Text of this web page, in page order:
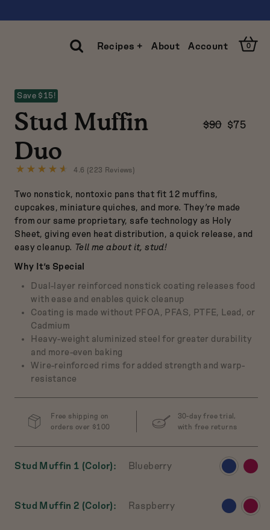
Recipes + About Account Open
Cart
0
productproduct
Broccoli
product
Pepper
product
Mustard
Baby
Iron Dutch
Oven
$165
Save $15!
Stud Muffin
Duo
$90 $75
4.6 (223 Reviews)
go
reviews
Free shipping on
orders over $100
30-day free trial,
with free returns
Stud Muffin 1 (Color) Blueberry View
product
in
Blueberry
View
in
Stud Muffin 2 (Color) Raspberry View
product
View
Two nonstick, nontoxic pans that fit 12 muffins,
cupcakes, miniature quiches, and more. They’re made
from our same proprietary, safe technology asHoly
Sheet, giving even heat distribution, a quick release, and
easy cleanup. Tell me about it, stud!
Why It’s Special
Dual-layer reinforced nonstick coating releases food
with ease and enables quick cleanup
Coating is made without PFOA, PFAS, PTFE, Lead, or
Cadmium
Heavy-weight aluminized steel for greater durability
and more-even baking
Wire-reinforced rims for added strength and warp-
resistance